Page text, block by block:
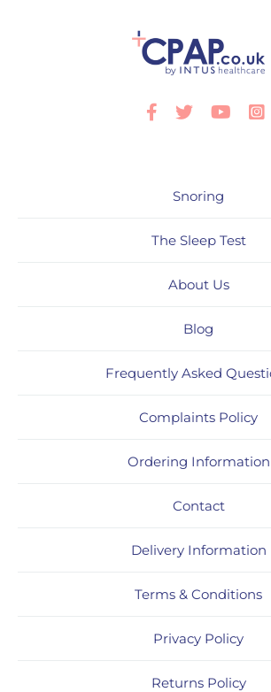
Facebook
Twitter
Snoring
The Sleep Test
About Us
Blog
Frequently Asked
Complaints Policy
Ordering Information
Contact
Delivery Information
Terms & Conditions
Privacy Policy
Returns Policy